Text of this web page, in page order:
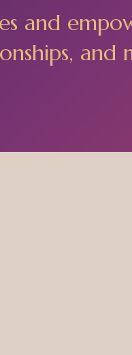
and
and